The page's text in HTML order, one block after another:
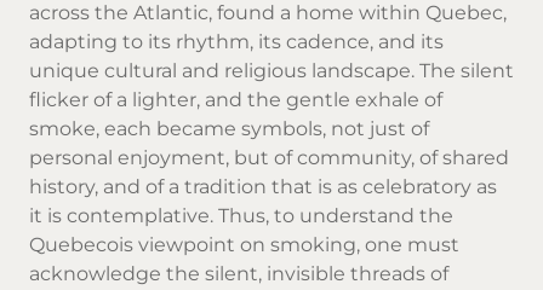
across the Atlantic, found a home within Quebec,
adapting to its rhythm, its cadence, and its
unique cultural and religious landscape. The silent
flicker of a lighter, and the gentle exhale of
smoke, each became symbols, not just of
personal enjoyment, but of community, of shared
history, and of a tradition that is as celebratory as
it is contemplative. Thus, to understand the
Quebecois viewpoint on smoking, one must
acknowledge the silent, invisible threads of